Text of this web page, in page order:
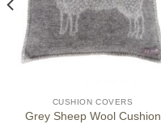
CUSHION COVERS
Grey Sheep Wool Cushion